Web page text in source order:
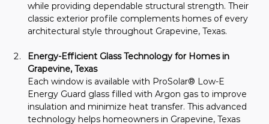
while providing dependable structural strength. Their
classic exterior profile complements homes of every
architectural style throughout Grapevine, Texas.
Energy-Efficient Glass Technology for Homes in
Grapevine, Texas
Each window is available with ProSolar® Low-E
Energy Guard glass filled with Argon gas to improve
insulation and minimize heat transfer. This advanced
technology helps homeowners in Grapevine, Texas